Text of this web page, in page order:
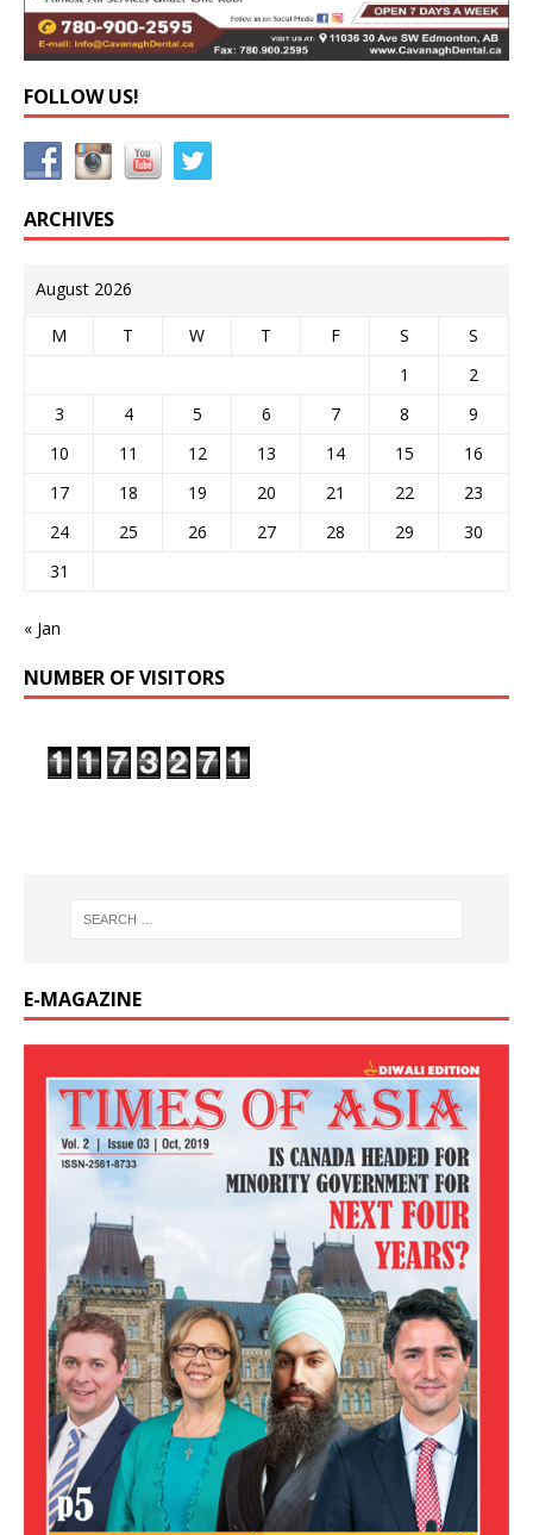
FOLLOW US!
ARCHIVES
August 2026
M T W T F S
S
1
2
3
4 5 6 7 8
9
10
11 12 13 14 15
16
17
18 19 20 21 22
23
24
25 26 27 28 29
30
31
« Jan
NUMBER OF VISITORS
E-MAGAZINE